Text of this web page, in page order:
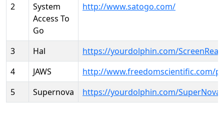
2
System
Access To
Go
http://www.satogo.com/
3 Hal
https://yourdolphin.com/
4
JAWS
http://www.freedomscientific.com/
5
Supernova https://yourdolphin.com/SuperNova